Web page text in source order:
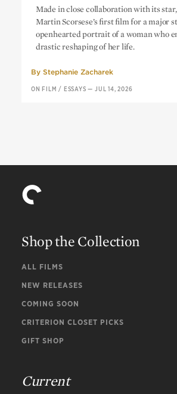
Home in the World
Made in close collaboration with its
Martin Scorsese’s first film for a major
openhearted portrait of a woman who
drastic reshaping of her life.
By Stephanie Zacharek
ON FILM / ESSAYS —JUL 14, 2026
Shop the Collection
ALL FILMS
NEW RELEASES
COMING SOON
CRITERION CLOSET PICKS
GIFT SHOP
Current